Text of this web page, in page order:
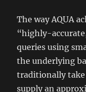
The way AQUA
“highly-
queries using
the underlying
traditionally take
supply an